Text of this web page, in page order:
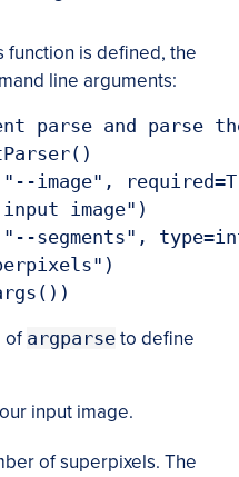
function is defined, the
line arguments:
parse and parse
image",
"--segments",
of argparse to define
input image.
of superpixels. The